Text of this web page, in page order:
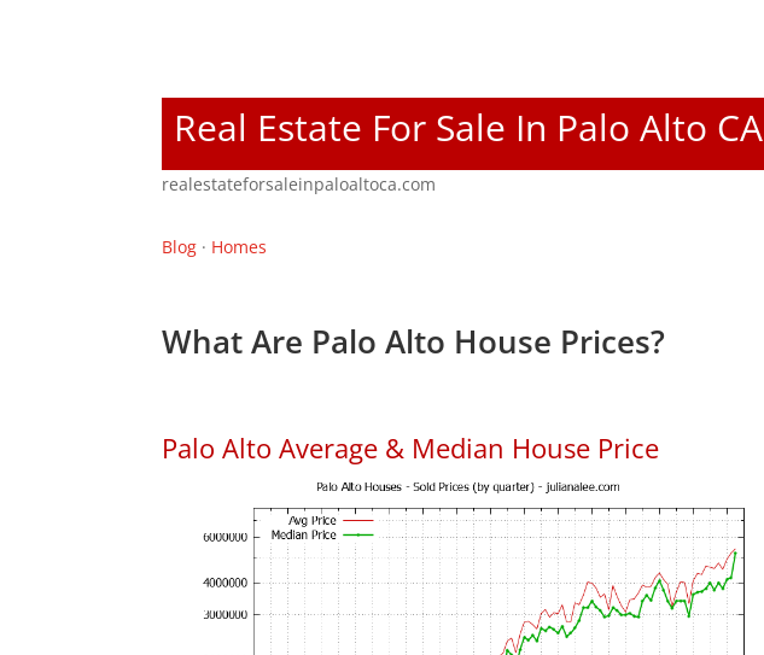
Real Estate For Sale In Palo Alto CA
realestateforsaleinpaloaltoca.com
Blog · Homes
What Are Palo Alto House Prices?
Palo Alto Average & Median House Price